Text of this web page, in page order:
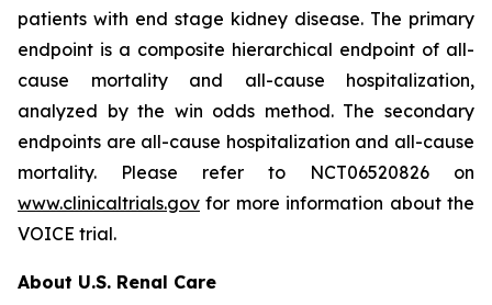
patients with end stage kidney disease. The primary
endpoint is a composite hierarchical endpoint of all-
cause mortality and all-cause hospitalization,
analyzed by the win odds method. The secondary
endpoints are all-cause hospitalization and all-cause
mortality. Please refer to NCT06520826 on
www.clinicaltrials.gov for more information about the
VOICE trial.
About U.S. Renal Care